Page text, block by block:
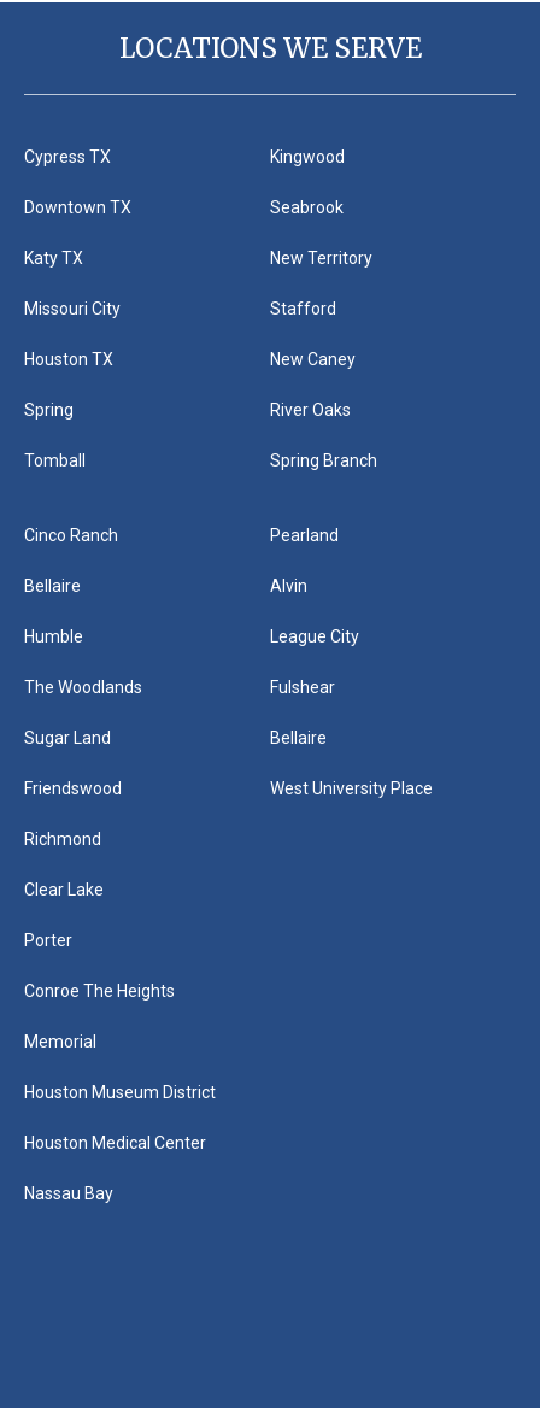
LOCATIONS WE SERVE
Cypress TX
Downtown TX
Katy TX
Missouri City
Houston TX
Spring
Tomball
Kingwood
Seabrook
New Territory
Stafford
New Caney
River Oaks
Spring Branch
Cinco Ranch
Bellaire
Humble
The Woodlands
Sugar Land
Friendswood
Richmond
Pearland
Alvin
League City
Fulshear
Bellaire
West University Place
Clear Lake
Porter
Conroe The Heights
Memorial
Houston Museum District
Houston Medical Center
Nassau Bay